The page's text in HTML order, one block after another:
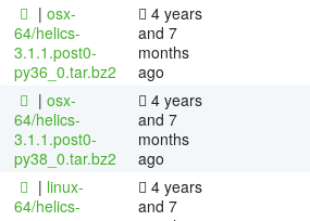
| osx-
64/helics-
3.1.1.post0-
py36_0.tar.bz2
4 years
and 7
months
ago
| osx-
64/helics-
3.1.1.post0-
py38_0.tar.bz2
4 years
and 7
months
ago
| linux-
64/helics-
4 years
and 7